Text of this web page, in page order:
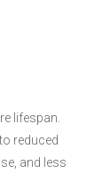
lifespan.
reduced
and less